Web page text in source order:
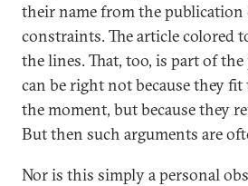
their name from the
constraints. The article colored
the lines. That, too, is part of
can be right not because they
the moment, but because they
But then such arguments are
Nor is this simply a personal